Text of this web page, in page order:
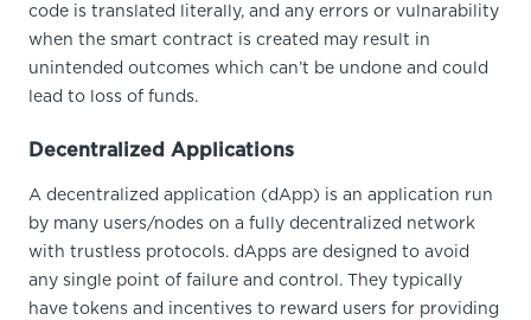
code is translated literally, and any errors or vulnarability
when the smart contract is created may result in
unintended outcomes which can’t be undone and could
lead to loss of funds.
Decentralized Applications
A decentralized application (dApp) is an application run
by many users/nodes on a fully decentralized network
with trustless protocols. dApps are designed to avoid
any single point of failure and control. They typically
have tokens and incentives to reward users for providing